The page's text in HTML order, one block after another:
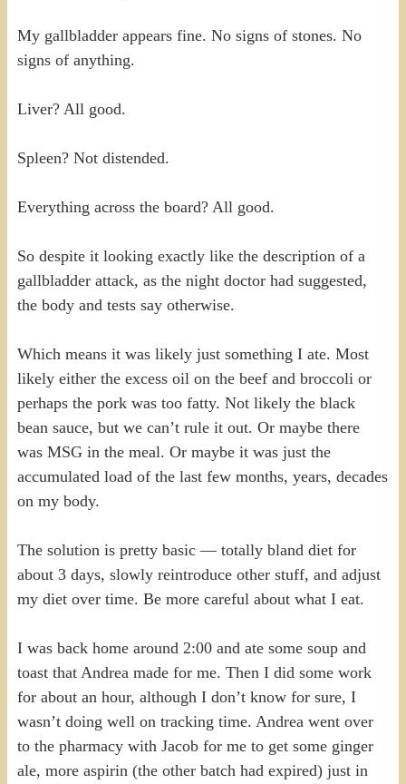
My gallbladder appears fine. No signs of stones. No
signs of anything.
Liver? All good.
Spleen? Not distended.
Everything across the board? All good.
So despite it looking exactly like the description of a
gallbladder attack, as the night doctor had suggested,
the body and tests say otherwise.
Which means it was likely just something I ate. Most
likely either the excess oil on the beef and broccoli or
perhaps the pork was too fatty. Not likely the black
bean sauce, but we can’t rule it out. Or maybe there
was MSG in the meal. Or maybe it was just the
accumulated load of the last few months, years, decades
on my body.
The solution is pretty basic — totally bland diet for
about 3 days, slowly reintroduce other stuff, and adjust
my diet over time. Be more careful about what I eat.
I was back home around 2:00 and ate some soup and
toast that Andrea made for me. Then I did some work
for about an hour, although I don’t know for sure, I
wasn’t doing well on tracking time. Andrea went over
to the pharmacy with Jacob for me to get some ginger
ale, more aspirin (the other batch had expired) just in